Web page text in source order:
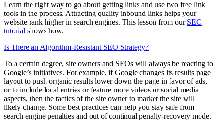
Learn the right way to go about getting links and use two free link
tools in the process. Attracting quality inbound links helps your
website rank higher in search engines. This lesson from our SEO
tutorial shows how.
Is There an Algorithm-Resistant SEO Strategy?
To a certain degree, site owners and SEOs will always be reacting to
Google’s initiatives. For example, if Google changes its results page
layout to push organic results lower down the page in favor of ads,
or to include local entries or feature more videos or social media
aspects, then the tactics of the site owner to market the site will
likely change. Some best practices can help you stay safe from
search engine penalties and out of continual penalty-recovery mode.